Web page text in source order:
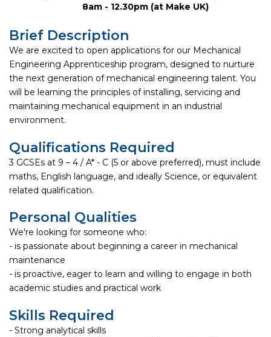
8am - 12.30pm (at Make UK)
Brief Description
We are excited to open applications for our Mechanical
Engineering Apprenticeship program, designed to nurture
the next generation of mechanical engineering talent. You
will be learning the principles of installing, servicing and
maintaining mechanical equipment in an industrial
environment.
Qualifications Required
3 GCSEs at 9 – 4 / A* - C (5 or above preferred), must include
maths, English language, and ideally Science, or equivalent
related qualification.
Personal Qualities
We're looking for someone who:
- is passionate about beginning a career in mechanical
maintenance
- is proactive, eager to learn and willing to engage in both
academic studies and practical work
Skills Required
- Strong analytical skills